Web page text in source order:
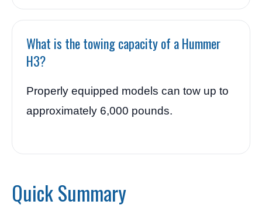
What is the towing capacity of a Hummer
H3?
Properly equipped models can tow up to
approximately 6,000 pounds.
Quick Summary